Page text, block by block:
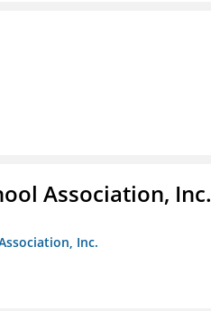
Association, Inc.
Inc.